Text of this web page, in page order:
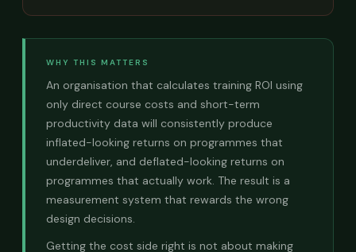
WHY THIS MATTERS
An organisation that calculates training ROI using
only direct course costs and short-term
productivity data will consistently produce
inflated-looking returns on programmes that
underdeliver, and deflated-looking returns on
programmes that actually work. The result is a
measurement system that rewards the wrong
design decisions.
Getting the cost side right is not about making